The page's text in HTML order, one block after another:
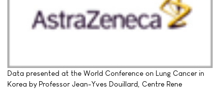
Data presented at the World Conference on Lung Cancer in
Korea by Professor Jean-Yves Douillard, Centre Rene